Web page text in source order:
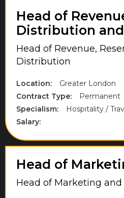
Northamptonshire
Northumberland
Norwich
Oxfordshire
Park Royal
Purfleet
Richmond upon
Rugby
Runnymede
Head of
Distribution
Head of Revenue,
Distribution
Location:
Greater London
Contract Type:
Permanent
Specialism:
Hospitality /
Salary:
Head of
Head of Marketing and